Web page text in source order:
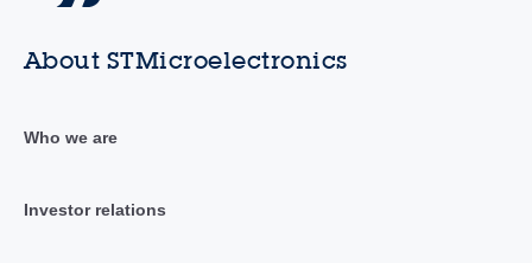
About STMicroelectronics
Who we are
Investor relations